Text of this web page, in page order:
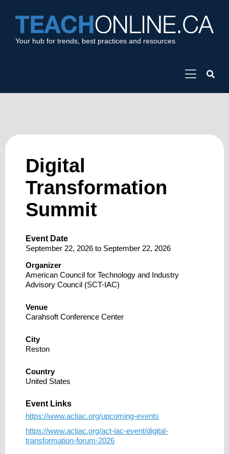
Your hub for trends, best practices and resources
Digital
Transformation
Summit
Event Date
September 22, 2026 to September 22, 2026
Organizer
American Council for Technology and Industry
Advisory Council (SCT-IAC)
Venue
Carahsoft Conference Center
City
Reston
Country
United States
Event Links
https://www.actiac.org/upcoming-events
https://www.actiac.org/act-iac-event/digital-
transformation-forum-2026